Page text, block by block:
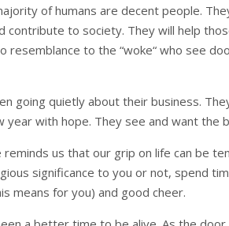
of humans are decent people.
to society. They will help
to the “woke“ who see
going quietly about their business.
with hope. They see and want the
us that our grip on life can be
significance to you or not, spend
means for you) and good cheer.